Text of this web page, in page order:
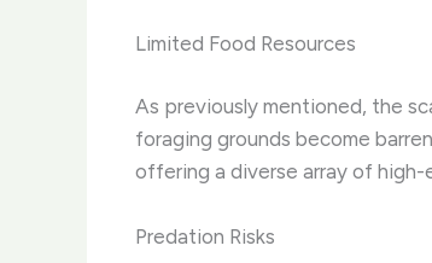
Limited Food Resources
As previously mentioned, the
foraging grounds become
offering a diverse array of
Predation Risks